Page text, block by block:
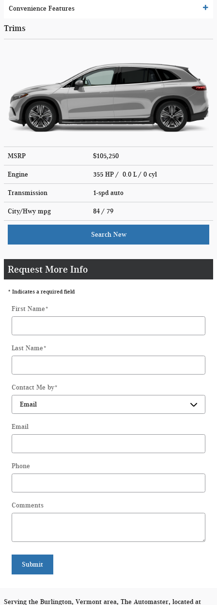
Convenience Features
Trims
MSRP $105,250
Engine 355 HP / 0.0 L / 0 cyl
Transmission 1-spd auto
City/Hwy mpg 84 / 79
Search New
Request More Info
* Indicates a required field
First Name*
Last Name*
Contact Me by*
Email
Phone
Comments
Submit
Serving the Burlington, Vermont area, The Automaster, located at